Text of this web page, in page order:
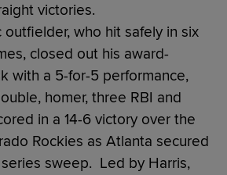
victories.
outfielder, who hit safely in six
closed out his award-
with a 5-for-5 performance,
homer, three RBI and
in a 14-6 victory over the
Rockies as Atlanta secured
sweep. Led by Harris,